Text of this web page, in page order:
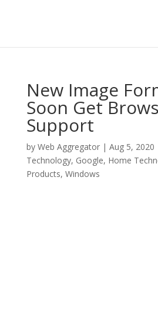
New Image
Soon Get
Support
by Web Aggregator| Aug 5, 2020
Technology, Google, Home
Products, Windows